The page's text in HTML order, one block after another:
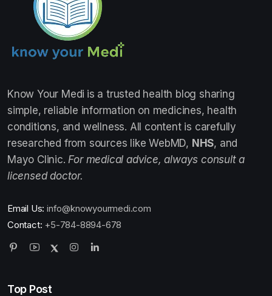
Know Your Medi is a trusted health blog sharing
simple, reliable information on medicines, health
conditions, and wellness. All content is carefully
researched from sources like WebMD, NHS, and
Mayo Clinic. For medical advice, always consult a
licensed doctor.
Email Us: info@knowyourmedi.com
Contact: +5-784-8894-678
Top Post